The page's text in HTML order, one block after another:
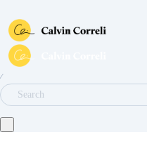
∕
Search